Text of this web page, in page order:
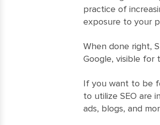
practice of
exposure to your
When done right,
Google, visible for
If you want to be
to utilize SEO are
ads, blogs, and